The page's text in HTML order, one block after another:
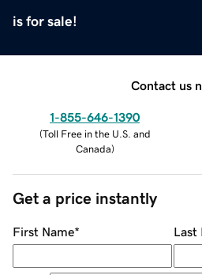
is for sale!
Contact us
1-855-646-1390
(Toll Free in the U.S. and
Canada)
Get a price instantly
First Name* Last